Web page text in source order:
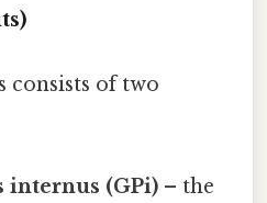
consists of two
internus (GPi) – the